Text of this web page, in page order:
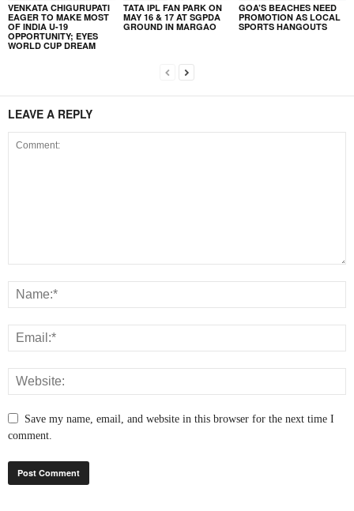
VENKATA CHIGURUPATI
EAGER TO MAKE MOST
OF INDIA U-19
OPPORTUNITY; EYES
WORLD CUP DREAM
TATA IPL FAN PARK ON
MAY 16 & 17 AT SGPDA
GROUND IN MARGAO
GOA’S BEACHES NEED
PROMOTION AS LOCAL
SPORTS HANGOUTS
LEAVE A REPLY
Save my name, email, and website in this browser for the next time I
comment.